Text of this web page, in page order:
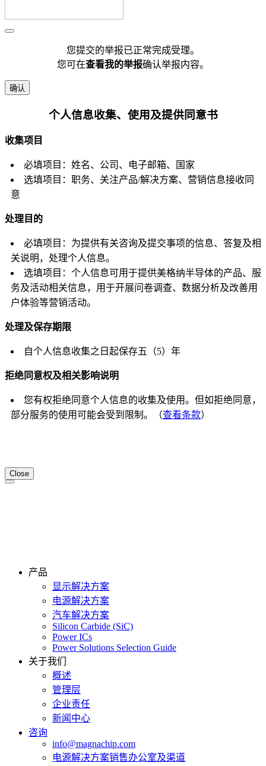
您提交的举报已正常完成受理。
您可在查看我的举报确认举报内容。
确认
个人信息收集、使用及提供同意书
收集项目
必填项目：姓名、公司、电子邮箱、国家
选填项目：职务、关注产品/解决方案、营销信息接收同
意
处理目的
必填项目：为提供有关咨询及提交事项的信息、答复及相
关说明，处理个人信息。
选填项目：个人信息可用于提供美格纳半导体的产品、服
务及活动相关信息，用于开展问卷调查、数据分析及改善用
户体验等营销活动。
处理及保存期限
自个人信息收集之日起保存五（5）年
拒绝同意权及相关影响说明
您有权拒绝同意个人信息的收集及使用。但如拒绝同意，
部分服务的使用可能会受到限制。（查看条款）
Close
产品
显示解决方案
电源解决方案
汽车解决方案
Silicon Carbide (SiC)
Power ICs
Power Solutions Selection Guide
关于我们
概述
管理层
企业责任
新闻中心
咨询
info@magnachip.com
电源解决方案销售办公室及渠道